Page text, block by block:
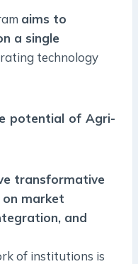
aims to
a single
technology
potential of Agri-
transformative
market
and
of institutions is